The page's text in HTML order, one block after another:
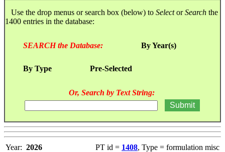
Use the drop menus or search box (below) to SelectorSearch the
1400 entries in the database:
SEARCH the Database: By Year(s)
By Type Pre-Selected
Or, Search by Text String:
Year: 2026 PT id = 1408, Type = formulation misc